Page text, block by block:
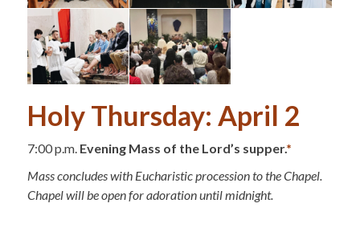
Holy Thursday: April 2
7:00 p.m. Evening Mass of the Lord’s supper.*
Mass concludes with Eucharistic procession to the Chapel.
Chapel will be open for adoration until midnight.